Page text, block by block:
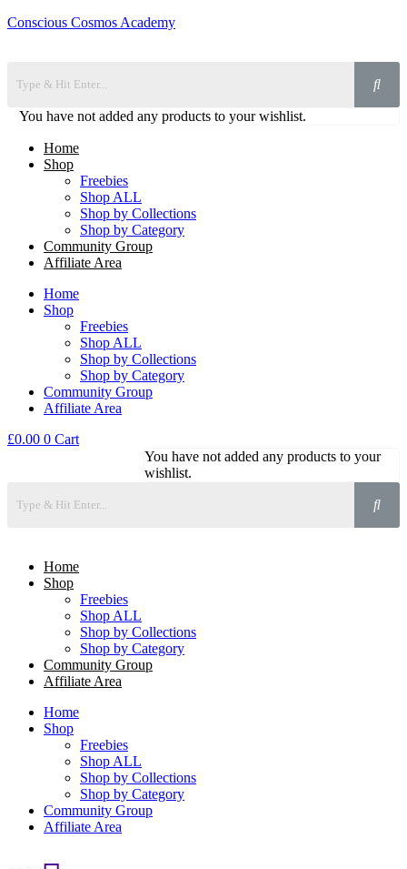
Conscious Cosmos Academy
You have not added any products to your wishlist.
Home
Shop
Freebies
Shop ALL
Shop by Collections
Shop by Category
Community Group
Affiliate Area
Home
Shop
Freebies
Shop ALL
Shop by Collections
Shop by Category
Community Group
Affiliate Area
£0.00 0 Cart
You have not added any products to your
wishlist.
Home
Shop
Freebies
Shop ALL
Shop by Collections
Shop by Category
Community Group
Affiliate Area
Home
Shop
Freebies
Shop ALL
Shop by Collections
Shop by Category
Community Group
Affiliate Area